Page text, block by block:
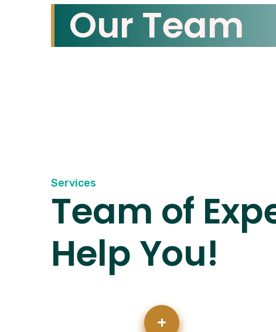
Our Team
Services
Team of
Help You!
+